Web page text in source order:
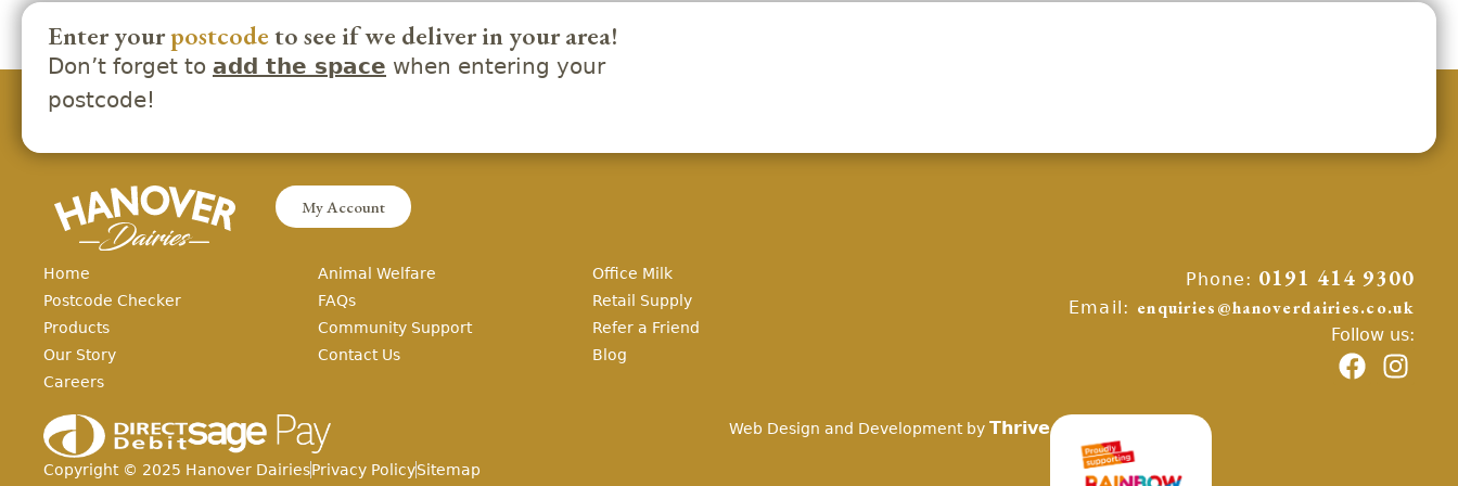
Enter yourpostcodeto see if we deliver in your area!
Don’t forget to add the space when entering your
postcode!
My Account
Home
Postcode Checker
Products
Our Story
Careers
Animal Welfare
FAQs
Community Support
Contact Us
Office Milk
Retail Supply
Refer a Friend
Blog
Phone: 0191 414 9300
Email: enquiries@hanoverdairies.co.uk
Follow us:
Copyright © 2025 Hanover DairiesPrivacy PolicySitemap
Web Design and Development byThrive